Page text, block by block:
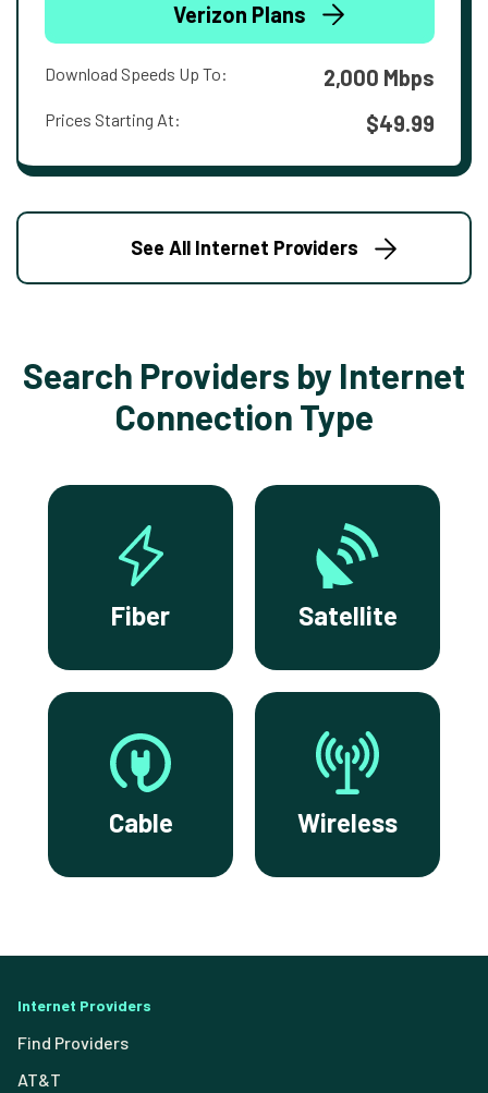
Verizon Plans
Download Speeds Up To: 2,000 Mbps
Prices Starting At: $49.99
See All Internet Providers
Search Providers by Internet
Connection Type
Fiber Satellite
Cable Wireless
Internet Providers
Find Providers
AT&T